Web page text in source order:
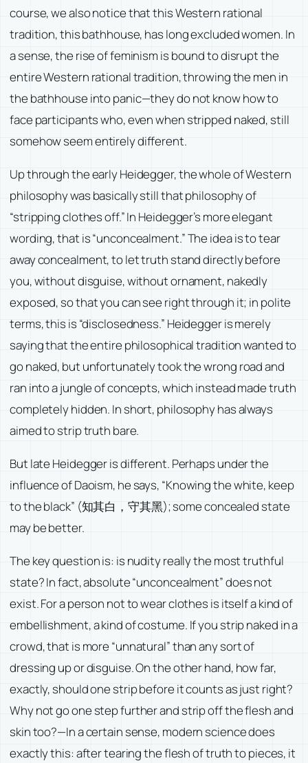
course, we also notice that this Western rational
tradition, this bathhouse, has long excluded women. In
a sense, the rise of feminism is bound to disrupt the
entire Western rational tradition, throwing the men in
the bathhouse into panic—they do not know how to
face participants who, even when stripped naked, still
somehow seem entirely different.
Up through the early Heidegger, the whole of Western
philosophy was basically still that philosophy of
“stripping clothes off.” In Heidegger’s more elegant
wording, that is “unconcealment.” The idea is to tear
away concealment, to let truth stand directly before
you, without disguise, without ornament, nakedly
exposed, so that you can see right through it; in polite
terms, this is “disclosedness.” Heidegger is merely
saying that the entire philosophical tradition wanted to
go naked, but unfortunately took the wrong road and
ran into a jungle of concepts, which instead made truth
completely hidden. In short, philosophy has always
aimed to strip truth bare.
But late Heidegger is different. Perhaps under the
influence of Daoism, he says, “Knowing the white, keep
to the black” (知其白，守其黑); some concealed state
may be better.
The key question is: is nudity really the most truthful
state? In fact, absolute “unconcealment” does not
exist. For a person not to wear clothes is itself a kind of
embellishment, a kind of costume. If you strip naked in a
crowd, that is more “unnatural” than any sort of
dressing up or disguise. On the other hand, how far,
exactly, should one strip before it counts as just right?
Why not go one step further and strip off the flesh and
skin too?—In a certain sense, modern science does
exactly this: after tearing the flesh of truth to pieces, it